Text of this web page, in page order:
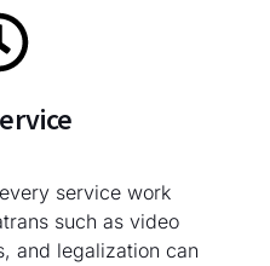
service work
such as video
and legalization can